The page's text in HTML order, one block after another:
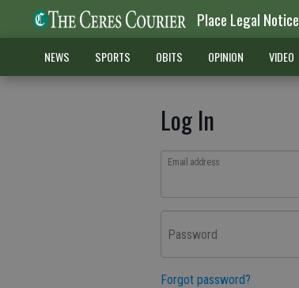
Place Legal Notice
NEWS SPORTS OBITS OPINION VIDEO
Log In
Email address
Password
Forgot password?